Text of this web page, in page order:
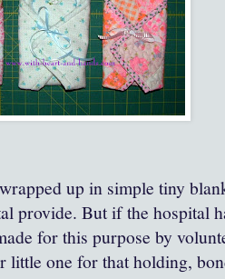
up in simple tiny
provide. But if the hospital
for this purpose by
little one for that holding,